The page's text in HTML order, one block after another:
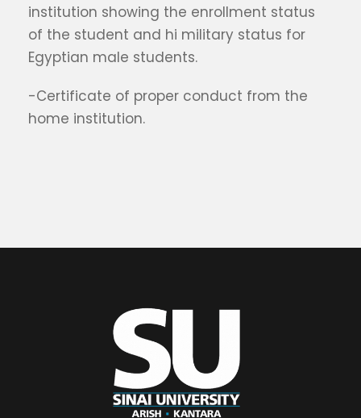
institution showing the enrollment status
of the student and hi military status for
Egyptian male students.
-Certificate of proper conduct from the
home institution.